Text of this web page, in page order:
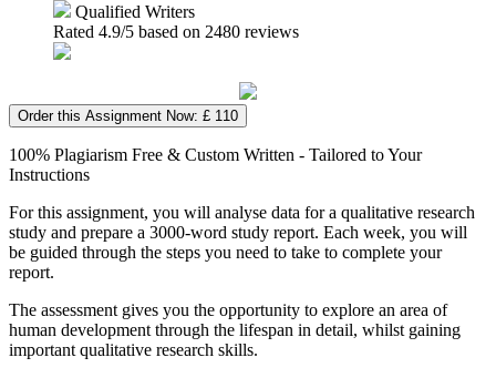
Qualified Writers
Rated 4.9/5 based on 2480 reviews
Order this Assignment Now: £ 110
100% Plagiarism Free & Custom Written - Tailored to Your
Instructions
For this assignment, you will analyse data for a qualitative research
study and prepare a 3000-word study report. Each week, you will
be guided through the steps you need to take to complete your
report.
The assessment gives you the opportunity to explore an area of
human development through the lifespan in detail, whilst gaining
important qualitative research skills.